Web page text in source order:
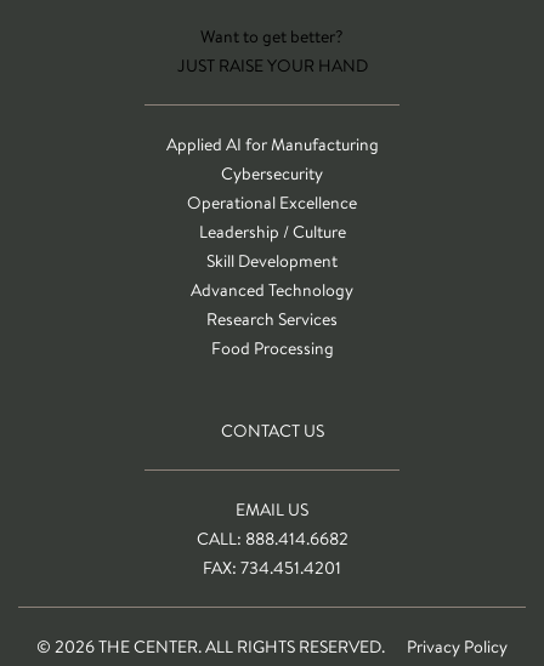
Want to get better?
JUST RAISE YOUR HAND
Applied AI for Manufacturing
Cybersecurity
Operational Excellence
Leadership / Culture
Skill Development
Advanced Technology
Research Services
Food Processing
CONTACT US
EMAIL US
CALL: 888.414.6682
FAX: 734.451.4201
© 2026 THE CENTER. ALL RIGHTS RESERVED.
Privacy Policy